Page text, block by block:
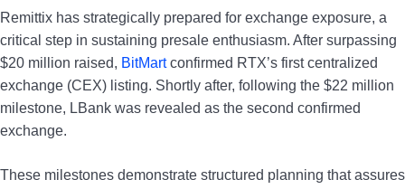
Remittix has strategically prepared for exchange exposure, a
critical step in sustaining presale enthusiasm. After surpassing
$20 million raised, BitMartconfirmed RTX’s first centralized
exchange (CEX) listing. Shortly after, following the $22 million
milestone, LBank was revealed as the second confirmed
exchange.
These milestones demonstrate structured planning that assures